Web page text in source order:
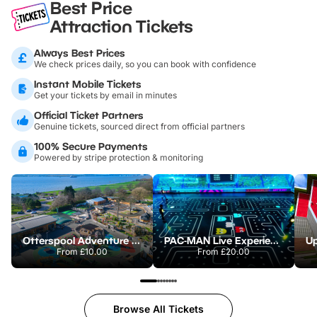
Best Price
Attraction Tickets
Always Best Prices
We check prices daily, so you can book with confidence
Instant Mobile Tickets
Get your tickets by email in minutes
Official Ticket Partners
Genuine tickets, sourced direct from official partners
100% Secure Payments
Powered by stripe protection & monitoring
Otterspool Adventure Centre
From£10.00
PAC-MAN Live Experience
From £20.00
Browse All Tickets